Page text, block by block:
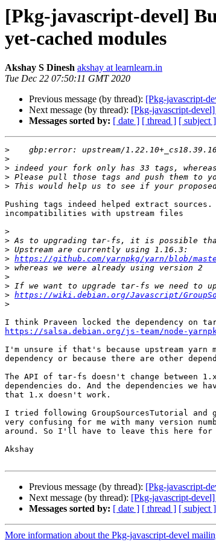
[Pkg-javascript-devel]
yet-cached modules
Akshay S Dinesh akshay at learnlearn.in
Tue Dec 22 07:50:11 GMT 2020
Previous message (by thread): [Pkg-javascript-
Next message (by thread): [Pkg-javascript-
Messages sorted by: [ date ] [ thread ] [ subject ]
>
>
>
>
>
Pushing tags indeed helped extract
incompatibilities with upstream files
>
>
>
> https://github.com/yarnpkg/yarn/blob/
>
>
>
> https://wiki.debian.org/Javascript/
>
https://salsa.debian.org/js-team/node-
I'm unsure if that's because upstream yarn
dependency or because there are other
The API of tar-fs doesn't change between
dependencies do. And the dependencies we
that 1.x doesn't work.
I tried following GroupSourcesTutorial and
very confusing for me with many version
around. So I'll have to leave this here for
Akshay
Previous message (by thread): [Pkg-javascript-
Next message (by thread): [Pkg-javascript-
Messages sorted by: [ date ] [ thread ] [ subject ]
More information about the Pkg-javascript-devel